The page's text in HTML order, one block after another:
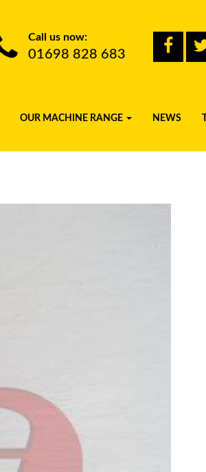
Call us now:
01698 828 683
OUR MACHINE RANGE NEWS